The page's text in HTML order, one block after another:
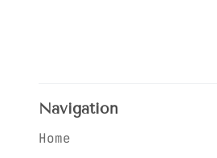
Navigation
Home